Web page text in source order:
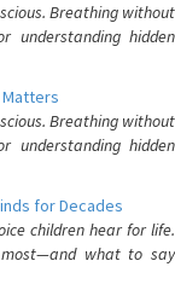
Breathing without
understanding hidden
Matters
Breathing without
understanding hidden
for Decades
children hear for life.
most—and what to say